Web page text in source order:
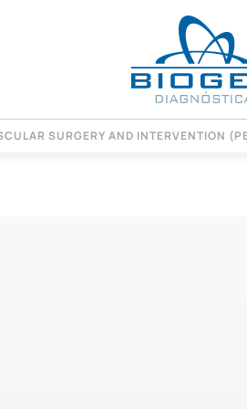
SURGERY AND INTERVENTION